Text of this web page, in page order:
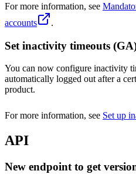
For more information, see
accounts
.
Set inactivity timeouts
You can now configure inactivity
automatically logged out after a
product.
For more information, see Set up
API
New endpoint to get